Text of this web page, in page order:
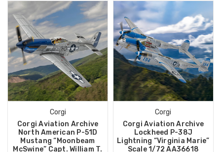
Corgi
Corgi Aviation Archive
North American P-51D
Mustang “Moonbeam
McSwine” Capt. William T.
Corgi
Corgi Aviation Archive
Lockheed P-38J
Lightning “Virginia Marie”
Scale 1/72 AA36618